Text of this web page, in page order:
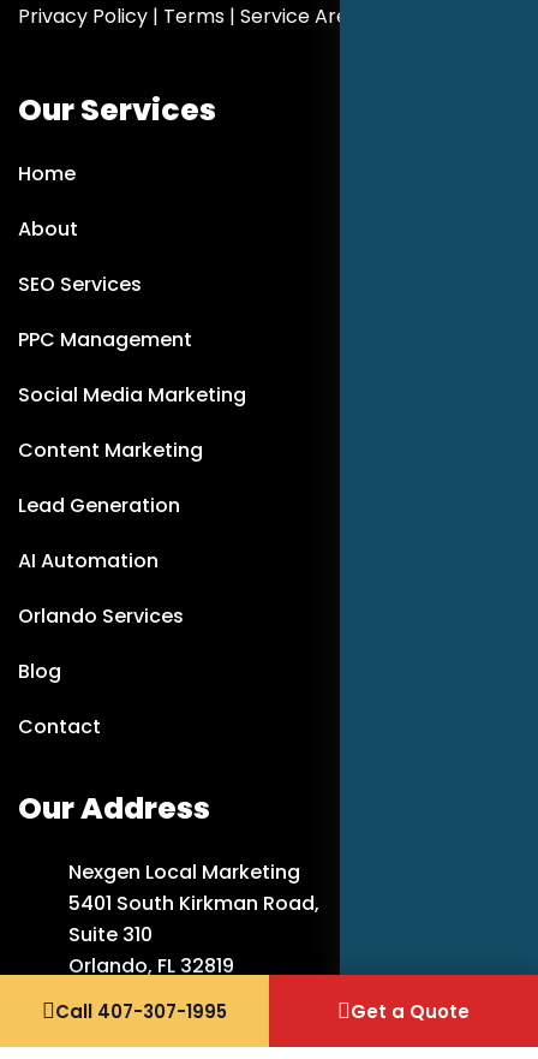
Privacy Policy | Terms | Service Areas
Our Services
Home
About
SEO Services
PPC Management
Social Media Marketing
Content Marketing
Lead Generation
AI Automation
Orlando Services
Blog
Contact
Our Address
Nexgen Local Marketing
5401 South Kirkman Road,
Suite 310
Orlando, FL 32819
407-307-1995
Call 407-307-1995 Get a Quote